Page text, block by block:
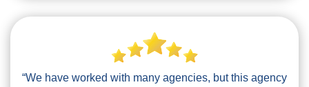
“We have worked with many agencies, but this agency